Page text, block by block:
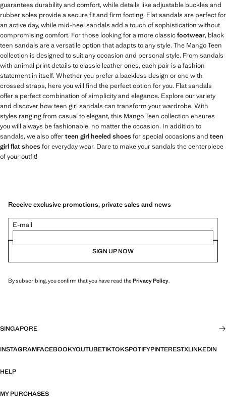
guarantees durability and comfort, while details like adjustable buckles and
rubber soles provide a secure fit and firm footing. Flat sandals are perfect for
an active day, while mid-heel sandals add a touch of sophistication without
compromising comfort. For those looking for a more classicfootwear, black
teen sandals are a versatile option that adapts to any style. The Mango Teen
collection is designed to suit any occasion and personal style. From sandals
with animal print details to classic leather ones, each pair is a fashion
statement in itself. Whether you prefer a backless design or one with
crossed straps, here you will find the perfect option for you. Flat sandals
offer a perfect combination of simplicity and elegance. Explore our variety
and discover how teen girl sandals can transform your wardrobe. With
styles ranging from casual to elegant, this Mango Teen collection ensures
you will always be fashionable, no matter the occasion. In addition to
sandals, we also offerteen girl heeled shoesfor special occasions and teen
girl flat shoesfor everyday wear. Dare to make your sandals the centerpiece
of your outfit!
Receive exclusive promotions, private sales and news
E-mail
SIGN UP NOW
By subscribing, you confirm that you have read thePrivacy Policy.
SINGAPORE
INSTAGRAMFACEBOOKYOUTUBETIKTOKSPOTIFYPINTERESTXLINKEDIN
HELP
MY PURCHASES